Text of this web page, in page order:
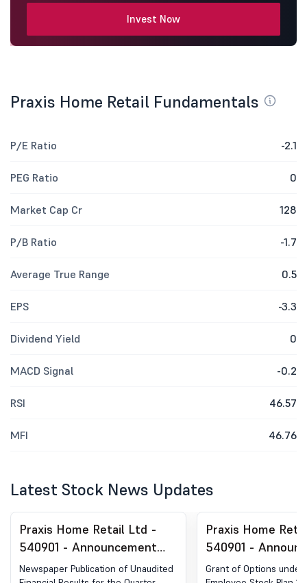
Invest Now
Praxis Home Retail Fundamentals
P/E Ratio -2.1
PEG Ratio 0
Market Cap Cr 128
P/B Ratio -1.7
Average True Range 0.5
EPS -3.3
Dividend Yield 0
MACD Signal -0.2
RSI 46.57
MFI 46.76
Latest Stock News Updates
Praxis Home Retail Ltd -
540901 - Announcement
under Regulation 30
Newspaper Publication of Unaudited
Praxis Home
540901 -
Under Regulation
Grant of Options under